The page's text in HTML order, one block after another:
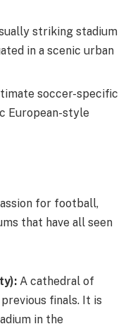
striking stadium
in a scenic urban
soccer-specific
European-style
for football,
that have all seen
A cathedral of
finals. It is
in the